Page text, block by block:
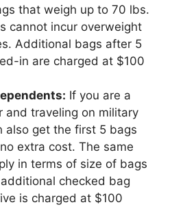
that weigh up to 70 lbs.
cannot incur overweight
Additional bags after 5
in are charged at $100
If you are a
and traveling on military
also get the first 5 bags
extra cost. The same
in terms of size of bags
checked bag
is charged at $100